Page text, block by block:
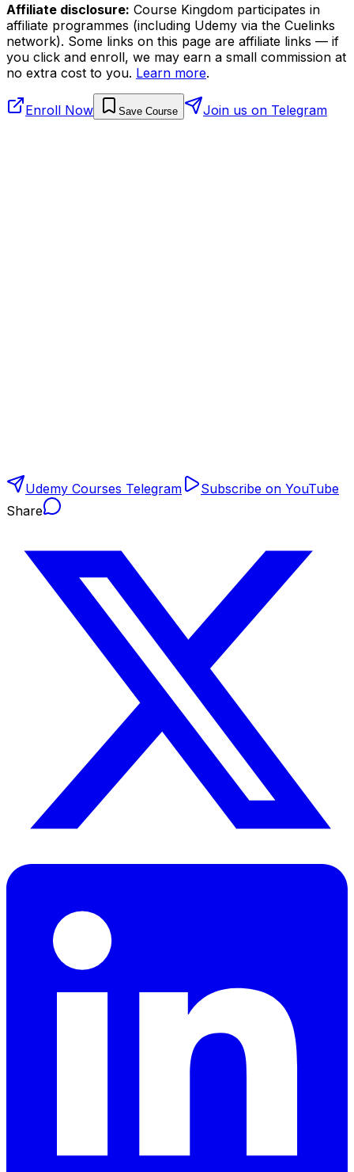
Affiliate disclosure: Course Kingdom participates in
affiliate programmes (including Udemy via the Cuelinks
network). Some links on this page are affiliate links — if
you click and enroll, we may earn a small commission at
no extra cost to you. Learn more.
Enroll Now Save Course Join us on Telegram
Udemy Courses Telegram
Subscribe on YouTube
Share